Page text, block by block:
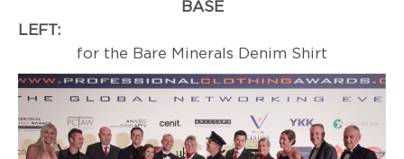
BASE
LEFT:
for the Bare Minerals Denim Shirt